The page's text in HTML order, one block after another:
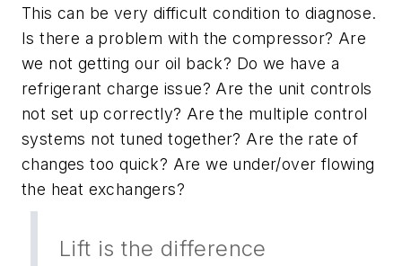
This can be very difficult condition to diagnose.
Is there a problem with the compressor? Are
we not getting our oil back? Do we have a
refrigerant charge issue? Are the unit controls
not set up correctly? Are the multiple control
systems not tuned together? Are the rate of
changes too quick? Are we under/over flowing
the heat exchangers?
Lift is the difference